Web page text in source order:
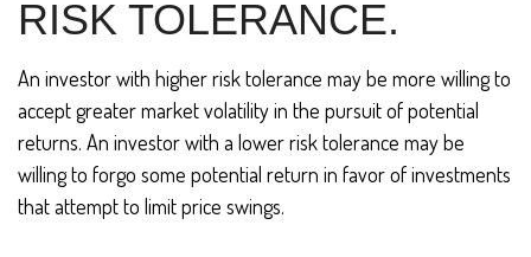
RISK TOLERANCE.
An investor with higher risk tolerance may be more willing to
accept greater market volatility in the pursuit of potential
returns. An investor with a lower risk tolerance may be
willing to forgo some potential return in favor of investments
that attempt to limit price swings.